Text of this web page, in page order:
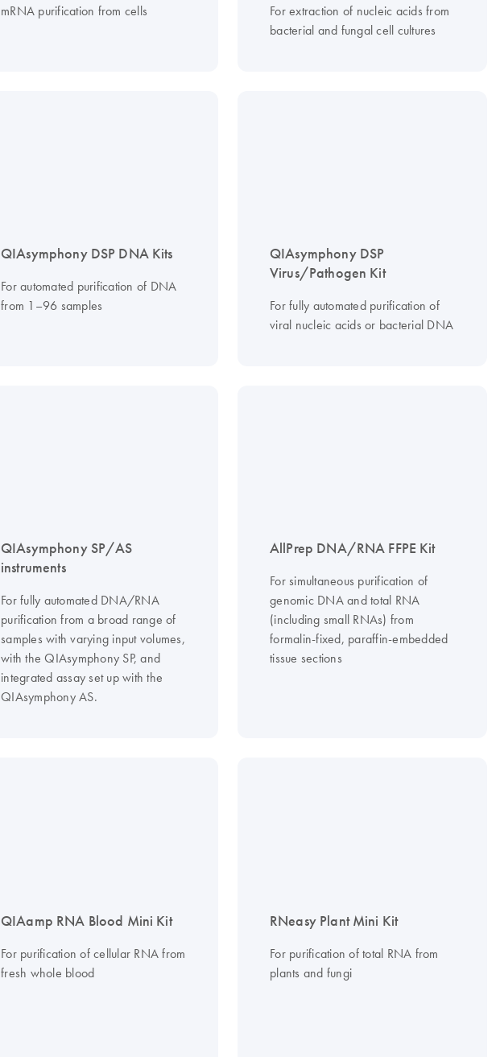
mRNA purification from cells
For extraction of nucleic acids from
bacterial and fungal cell cultures
QIAsymphony DSP DNA Kits
For automated purification of DNA
from 1–96 samples
QIAsymphony DSP
Virus/Pathogen Kit
For fully automated purification of
viral nucleic acids or bacterial DNA
QIAsymphony SP/AS
instruments
For fully automated DNA/RNA
purification from a broad range of
samples with varying input volumes,
with the QIAsymphony SP, and
integrated assay set up with the
QIAsymphony AS.
AllPrep DNA/RNA FFPE Kit
For simultaneous purification of
genomic DNA and total RNA
(including small RNAs) from
formalin-fixed, paraffin-embedded
tissue sections
QIAamp RNA Blood Mini Kit
For purification of cellular RNA from
fresh whole blood
RNeasy Plant Mini Kit
For purification of total RNA from
plants and fungi